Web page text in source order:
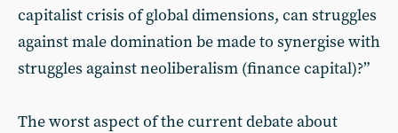
capitalist crisis of global dimensions, can struggles
against male domination be made to synergise with
struggles against neoliberalism (finance capital)?”
The worst aspect of the current debate about